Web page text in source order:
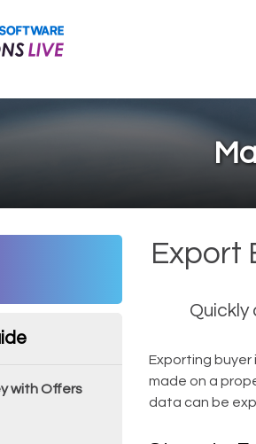
with Offers
Export
Quickly
Exporting buyer
made on a
data can be